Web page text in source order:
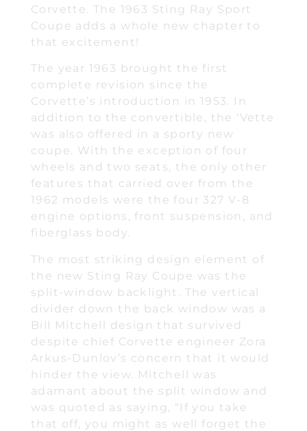
Corvette. The 1963 Sting Ray Sport
Coupe adds a whole new chapter to
that excitement!
The year 1963 brought the first
complete revision since the
Corvette’s introduction in 1953. In
addition to the convertible, the ‘Vette
was also offered in a sporty new
coupe. With the exception of four
wheels and two seats, the only other
features that carried over from the
1962 models were the four 327 V-8
engine options, front suspension, and
fiberglass body.
The most striking design element of
the new Sting Ray Coupe was the
split-window backlight. The vertical
divider down the back window was a
Bill Mitchell design that survived
despite chief Corvette engineer Zora
Arkus-Dunlov’s concern that it would
hinder the view. Mitchell was
adamant about the split window and
was quoted as saying, “If you take
that off, you might as well forget the